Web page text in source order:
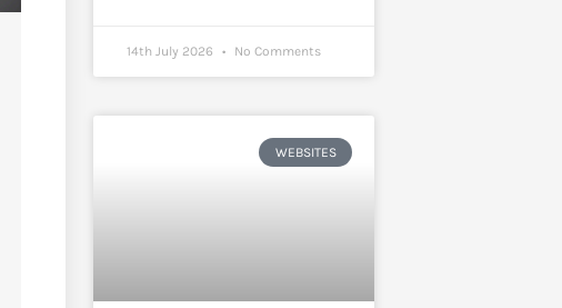
14th July 2026 No Comments
WEBSITES